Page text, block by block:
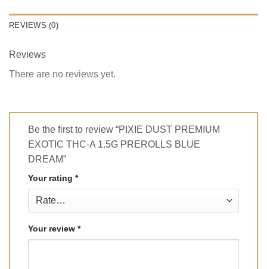
REVIEWS (0)
Reviews
There are no reviews yet.
Be the first to review “PIXIE DUST PREMIUM
EXOTIC THC-A 1.5G PREROLLS BLUE
DREAM”
Your rating *
Your review *